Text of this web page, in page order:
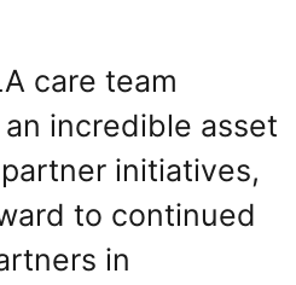
care team
incredible asset
initiatives,
to continued
in